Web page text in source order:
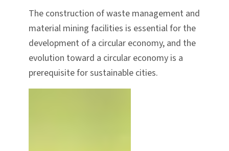
The construction of waste management and
material mining facilities is essential for the
development of a circular economy, and the
evolution toward a circular economy is a
prerequisite for sustainable cities.